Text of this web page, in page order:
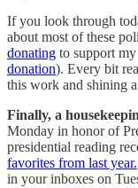
If you look through
about most of these
donating to support
donation). Every bit
this work and shining
Finally, a
Monday in honor of
presidential reading
favorites from last year.
in your inboxes on